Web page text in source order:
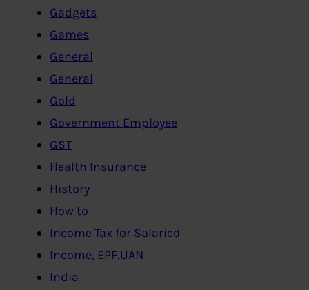
Gadgets
Games
General
General
Gold
Government Employee
GST
Health Insurance
History
How to
Income Tax for Salaried
Income, EPF,UAN
India